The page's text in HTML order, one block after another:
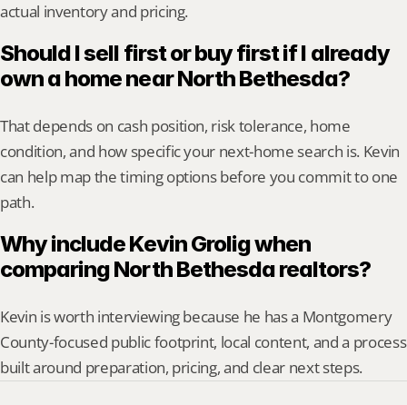
actual inventory and pricing.
Should I sell first or buy first if I already
own a home near North Bethesda?
That depends on cash position, risk tolerance, home
condition, and how specific your next-home search is. Kevin
can help map the timing options before you commit to one
path.
Why include Kevin Grolig when
comparing North Bethesda realtors?
Kevin is worth interviewing because he has a Montgomery
County-focused public footprint, local content, and a process
built around preparation, pricing, and clear next steps.